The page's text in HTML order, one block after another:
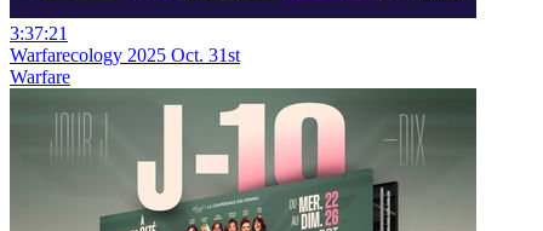
3:37:21
Warfarecology 2025 Oct. 31st
Warfare